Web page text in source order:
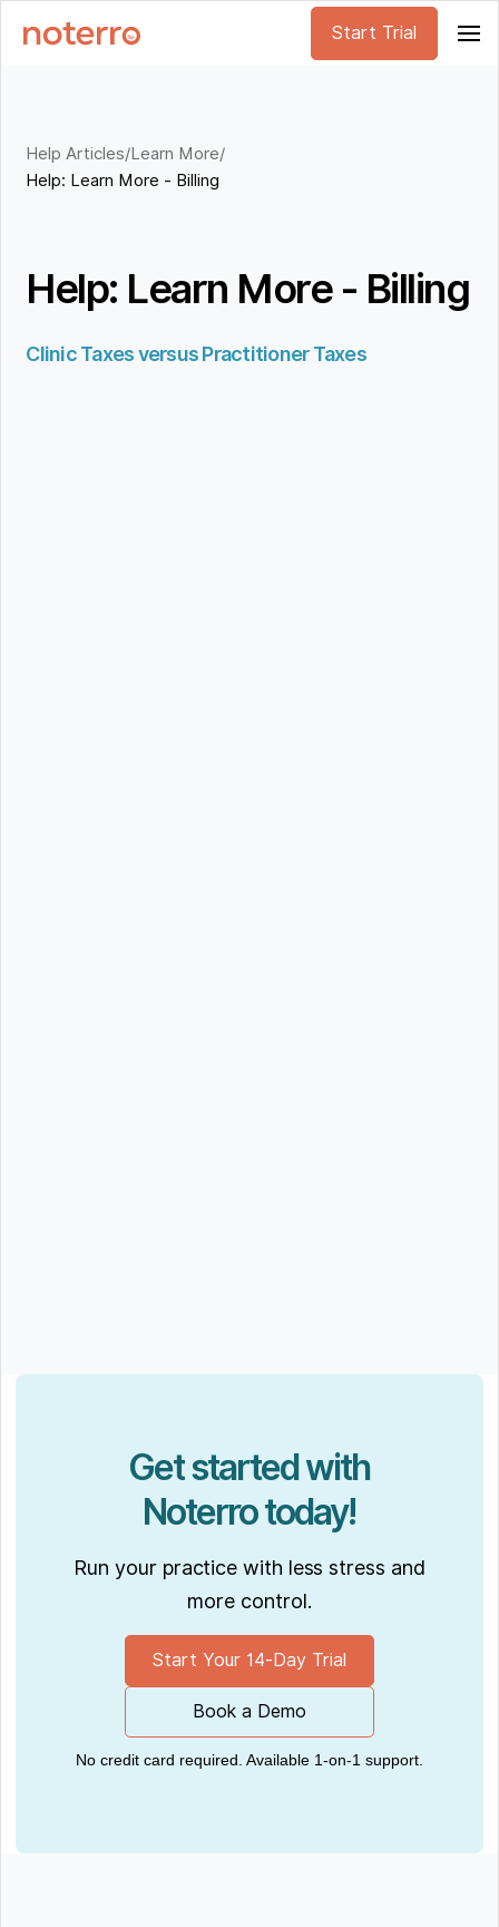
Start Trial
Help Articles/Learn More/
Help: Learn More - Billing
Help: Learn More - Billing
Clinic Taxes versus Practitioner Taxes
Get started with
Noterro today!
Run your practice with less stress and
more control.
Start Your 14-Day Trial
Book a Demo
No credit card required. Available 1-on-1 support.